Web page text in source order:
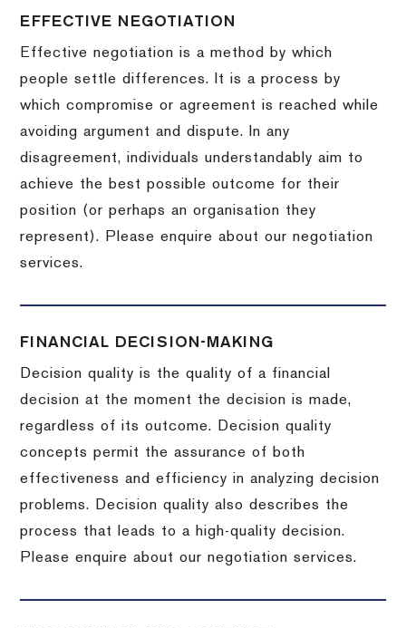
EFFECTIVE NEGOTIATION
Effective negotiation is a method by which
people settle differences. It is a process by
which compromise or agreement is reached while
avoiding argument and dispute. In any
disagreement, individuals understandably aim to
achieve the best possible outcome for their
position (or perhaps an organisation they
represent). Please enquire about our negotiation
services.
FINANCIAL DECISION-MAKING
Decision quality is the quality of a financial
decision at the moment the decision is made,
regardless of its outcome. Decision quality
concepts permit the assurance of both
effectiveness and efficiency in analyzing decision
problems. Decision quality also describes the
process that leads to a high-quality decision.
Please enquire about our negotiation services.